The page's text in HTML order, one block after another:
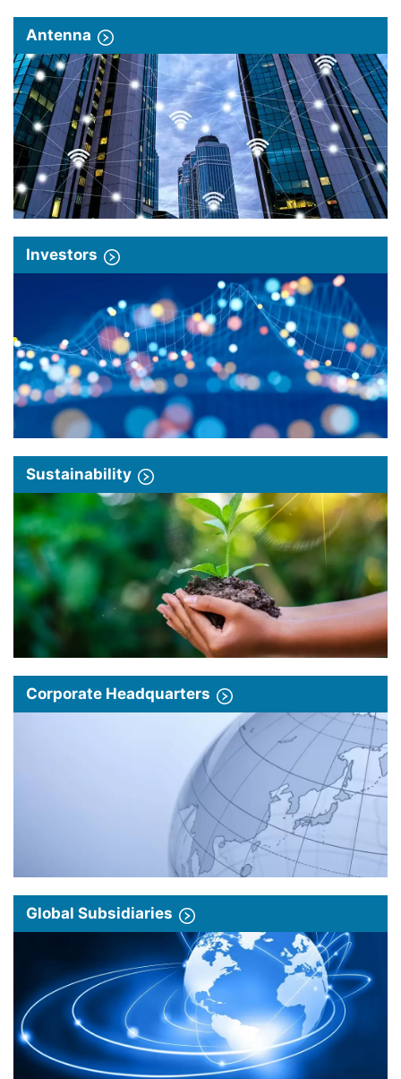
Antenna
Investors
Sustainability
Corporate Headquarters
Global Subsidiaries